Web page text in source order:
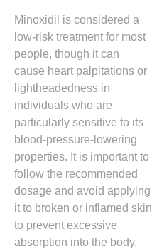
Minoxidil is considered a
low-risk treatment for most
people, though it can
cause heart palpitations or
lightheadedness in
individuals who are
particularly sensitive to its
blood-pressure-lowering
properties. It is important to
follow the recommended
dosage and avoid applying
it to broken or inflamed skin
to prevent excessive
absorption into the body.